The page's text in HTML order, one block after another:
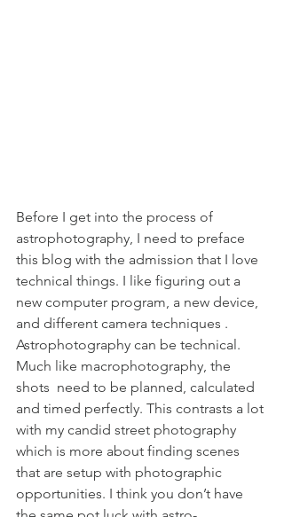
Before I get into the process of
astrophotography, I need to preface
this blog with the admission that I love
technical things. I like figuring out a
new computer program, a new device,
and different camera techniques .
Astrophotography can be technical.
Much like macrophotography, the
shots  need to be planned, calculated
and timed perfectly. This contrasts a lot
with my candid street photography
which is more about finding scenes
that are setup with photographic
opportunities. I think you don’t have